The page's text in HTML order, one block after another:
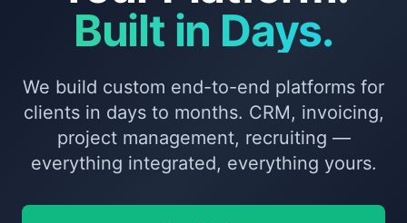
Built in Days.
We build custom end-to-end platforms for
clients in days to months. CRM, invoicing,
project management, recruiting —
everything integrated, everything yours.